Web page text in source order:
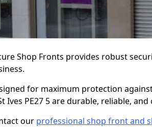
Shop Fronts provides robust
for maximum protection
Ives PE27 5 are durable, reliable,
our professional shop front and